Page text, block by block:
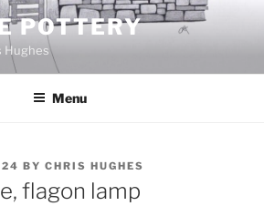
POTTERY
Hughes
Menu
BY CHRIS HUGHES
flagon lamp